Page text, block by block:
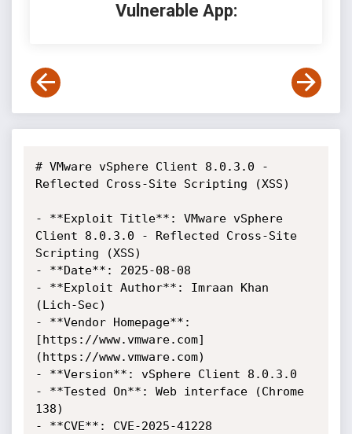
Vulnerable App:
# VMware vSphere Client 8.0.3.0 -
Reflected Cross-Site Scripting (XSS)
- **Exploit Title**: VMware vSphere
Client 8.0.3.0 - Reflected Cross-Site
Scripting (XSS)
- **Date**: 2025-08-08
- **Exploit Author**: Imraan Khan
(Lich-Sec)
- **Vendor Homepage**:
[https://www.vmware.com]
(https://www.vmware.com)
- **Version**: vSphere Client 8.0.3.0
- **Tested On**: Web interface (Chrome
138)
- **CVE**: CVE-2025-41228